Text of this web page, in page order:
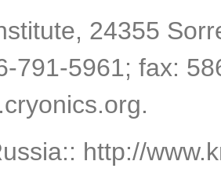
24355
791-5961; fax:
http://